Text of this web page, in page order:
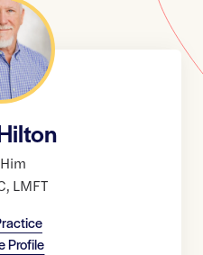
, LMFT
Profile